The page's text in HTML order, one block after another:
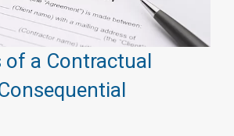
of a Contractual